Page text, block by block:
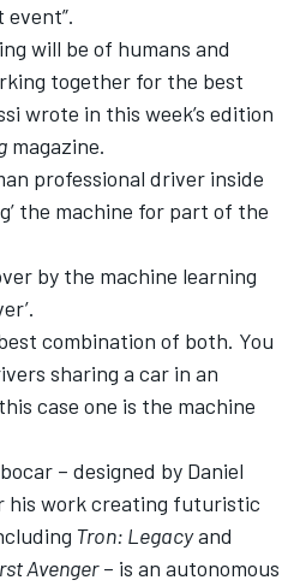
will be of humans and
together for the best
wrote in this week’s edition
magazine.
professional driver inside
the machine for part of the
by the machine learning
combination of both. You
sharing a car in an
case one is the machine
– designed by Daniel
his work creating futuristic
Tron: Legacyand
Avenger– is an autonomous